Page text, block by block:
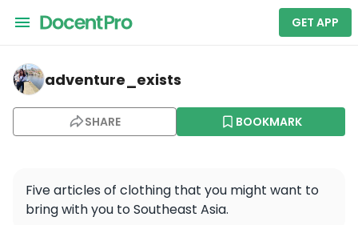
GET APP
adventure_exists — Warsaw Highlights of Old & New
adventure_exists
SHARE BOOKMARK
Five articles of clothing that you might want to
bring with you to Southeast Asia.